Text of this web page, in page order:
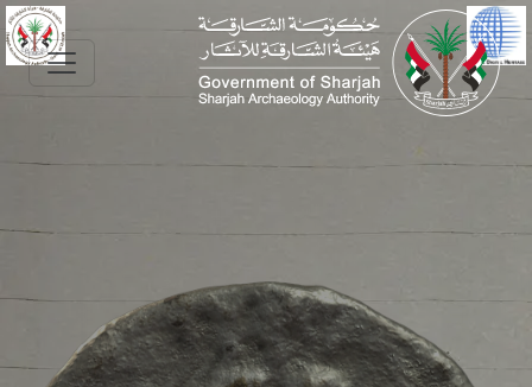
Skip to main content